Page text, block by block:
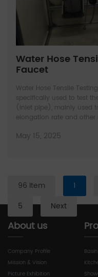
Water Hose
Faucet
Water Hose Tensile
specifically used to test
(inlet pipe), mainly used
elongation rate and other
May 15, 2025
96 Item 1
5
Next
About us
Company Profile
Mission & Vision
Picture Exhibition